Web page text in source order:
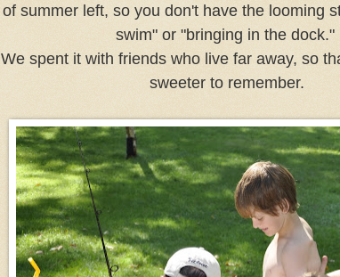
of summer left, so you don't have the looming
swim" or "bringing in the dock."
We spent it with friends who live far away, so
sweeter to remember.